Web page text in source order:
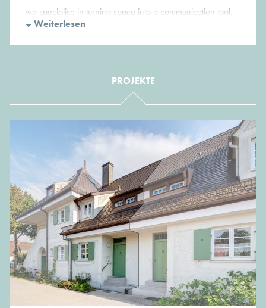
we specialise in turning space into a communication tool,
developing spaces that are finely tuned to our clients'
visually and emotional.
the private and the public sector - in DE, ENG, FR and NL
sophiegreen provides sustainable and environmentally
responsible architecture without compromising on
aesthetics. Green architecture can and should be a thing
sophiegreen works with a flexible and highly qualified
team of engineers, architects and designers, which allows
us to respond directly and efficient to the individual project
requirements
www.sophiegreen.eu
Weiterlesen
PROJEKTE